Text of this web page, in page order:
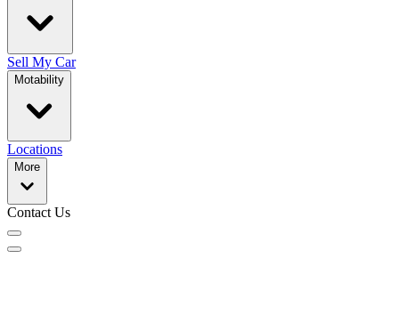
Sell My Car
Motability
Locations
More
Contact Us